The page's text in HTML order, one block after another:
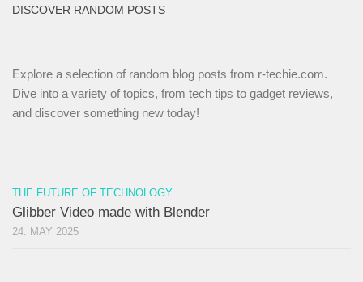
DISCOVER RANDOM POSTS
Explore a selection of random blog posts from r-techie.com.
Dive into a variety of topics, from tech tips to gadget reviews,
and discover something new today!
THE FUTURE OF TECHNOLOGY
Glibber Video made with Blender
24. MAY 2025